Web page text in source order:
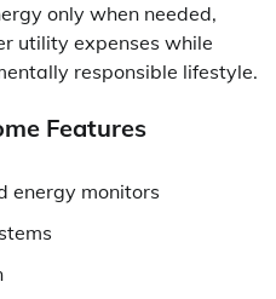
only when needed,
utility expenses while
responsible lifestyle.
Features
energy monitors